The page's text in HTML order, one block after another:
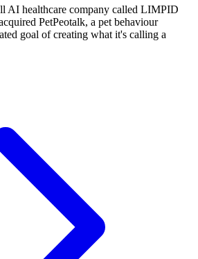
AI healthcare company called LIMPID
PetPeotalk, a pet behaviour
goal of creating what it's calling a